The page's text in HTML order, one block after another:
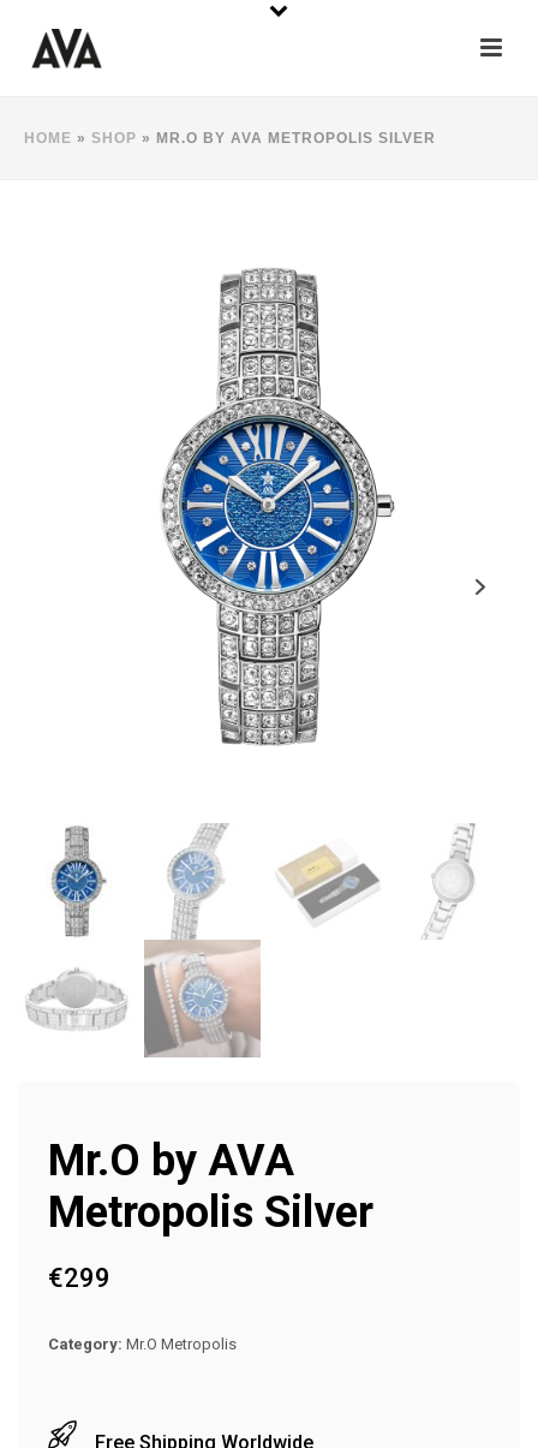
HOME » SHOP » MR.O BY AVA METROPOLIS SILVER
Mr.O by AVA
Metropolis Silver
€299
Category: Mr.O Metropolis
Free Shipping Worldwide